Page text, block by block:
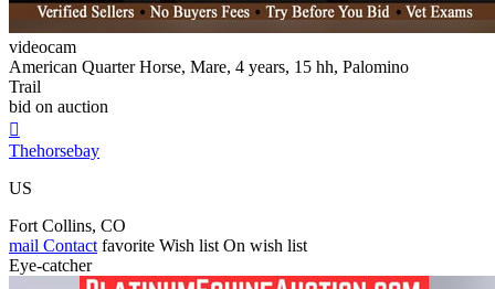
videocam
American Quarter Horse, Mare, 4 years, 15 hh, Palomino
Trail
bid on auction

Thehorsebay
US
Fort Collins, CO
mail Contact favorite Wish list On wish list
Eye-catcher